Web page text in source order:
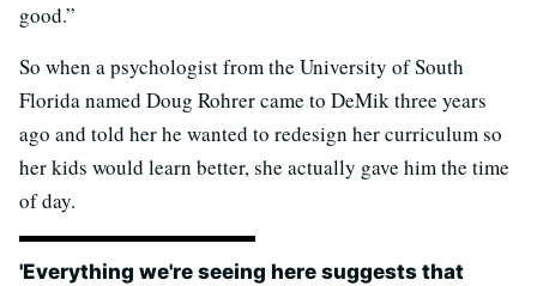
good.”
So when a psychologist from the University of South
Florida named Doug Rohrer came to DeMik three years
ago and told her he wanted to redesign her curriculum so
her kids would learn better, she actually gave him the time
of day.
'Everything we're seeing here suggests that